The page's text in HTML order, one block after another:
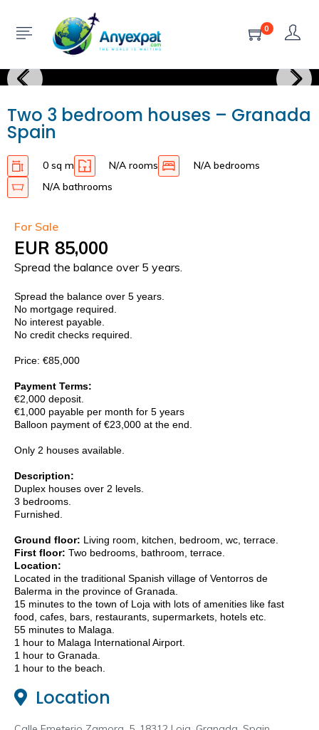
0
Two 3 bedroom houses – Granada
Spain
0 sq m N/A rooms
N/A bedrooms
N/A bathrooms
For Sale
EUR 85,000
Spread the balance over 5 years.
Spread the balance over 5 years.
No mortgage required.
No interest payable.
No credit checks required.
Price: €85,000
Payment Terms:
€2,000 deposit.
€1,000 payable per month for 5 years
Balloon payment of €23,000 at the end.
Only 2 houses available.
Description:
Duplex houses over 2 levels.
3 bedrooms.
Furnished.
Ground floor: Living room, kitchen, bedroom, wc, terrace.
First floor: Two bedrooms, bathroom, terrace.
Location:
Located in the traditional Spanish village of Ventorros de
Balerma in the province of Granada.
15 minutes to the town of Loja with lots of amenities like fast
food, cafes, bars, restaurants, supermarkets, hotels etc.
55 minutes to Malaga.
1 hour to Malaga International Airport
1 hour to Granada.
1 hour to the beach.
Location